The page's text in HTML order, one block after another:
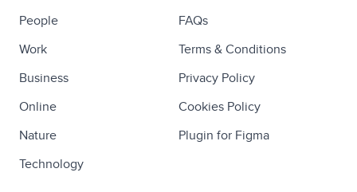
People
Work
Business
Online
Nature
Technology
FAQs
Terms & Conditions
Privacy Policy
Cookies Policy
Plugin for Figma